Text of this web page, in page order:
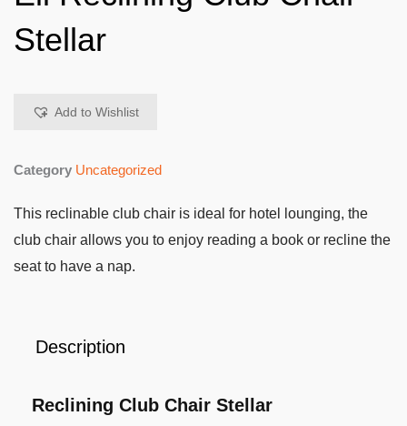
Stellar
Add to Wishlist
Category Uncategorized
This reclinable club chair is ideal for hotel lounging, the
club chair allows you to enjoy reading a book or recline the
seat to have a nap.
Description
Reclining Club Chair Stellar